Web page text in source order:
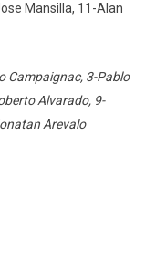
Mansilla, 11-Alan
Campaignac, 3-Pablo
Alvarado, 9-
Arevalo